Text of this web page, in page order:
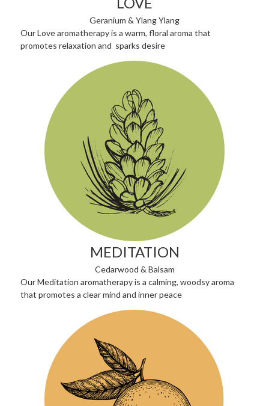
Geranium & Ylang Ylang
Our Love aromatherapy is a warm, floral aroma that
promotes relaxation and sparks desire
MEDITATION
Cedarwood & Balsam
Our Meditation aromatherapy is a calming, woodsy aroma
that promotes a clear mind and inner peace